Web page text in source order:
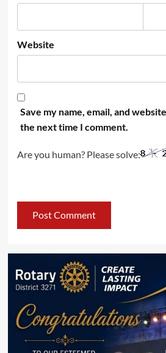
Website
Save my name, email, and
the next time I comment.
Are you human? Please solve: